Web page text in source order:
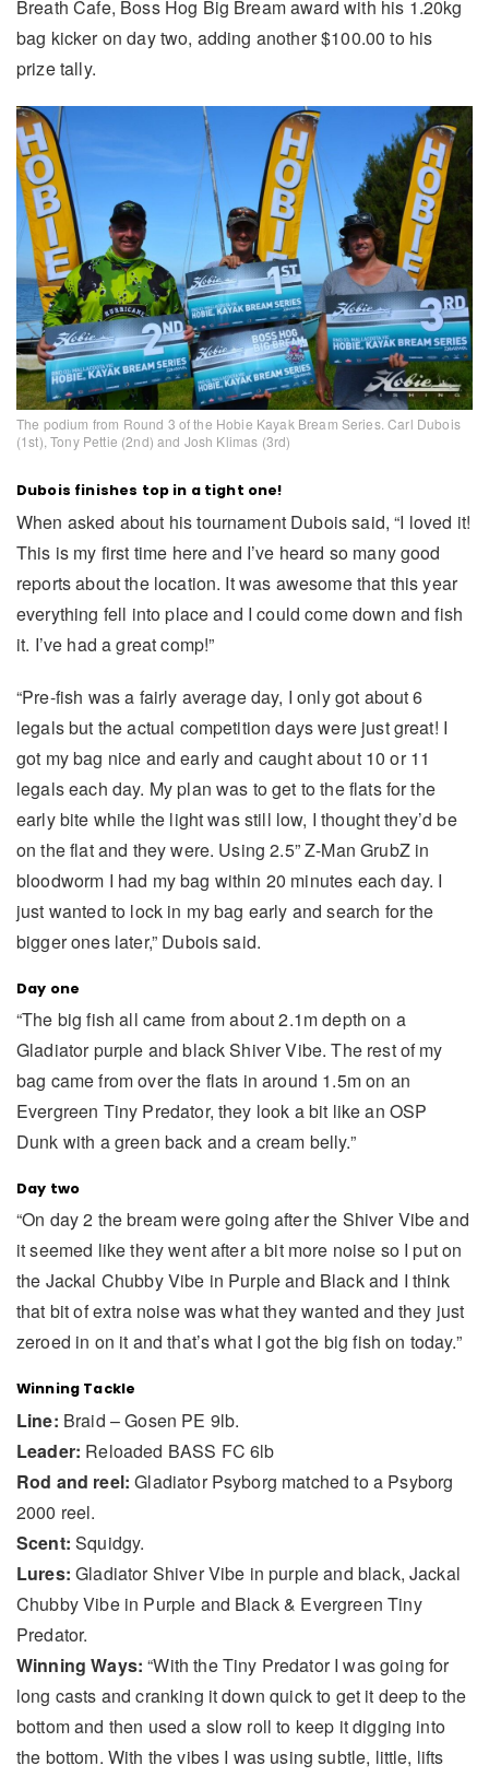
Breath Cafe, Boss Hog Big Bream award with his 1.20kg
bag kicker on day two, adding another $100.00 to his
prize tally.
The podium from Round 3 of the Hobie Kayak Bream Series. Carl Dubois
(1st), Tony Pettie (2nd) and Josh Klimas (3rd)
Dubois finishes top in a tight one!
When asked about his tournament Dubois said, “I loved it!
This is my first time here and I’ve heard so many good
reports about the location. It was awesome that this year
everything fell into place and I could come down and fish
it. I’ve had a great comp!”
“Pre-fish was a fairly average day, I only got about 6
legals but the actual competition days were just great! I
got my bag nice and early and caught about 10 or 11
legals each day. My plan was to get to the flats for the
early bite while the light was still low, I thought they’d be
on the flat and they were. Using 2.5” Z-Man GrubZ in
bloodworm I had my bag within 20 minutes each day. I
just wanted to lock in my bag early and search for the
bigger ones later,” Dubois said.
Day one
“The big fish all came from about 2.1m depth on a
Gladiator purple and black Shiver Vibe. The rest of my
bag came from over the flats in around 1.5m on an
Evergreen Tiny Predator, they look a bit like an OSP
Dunk with a green back and a cream belly.”
Day two
“On day 2 the bream were going after the Shiver Vibe and
it seemed like they went after a bit more noise so I put on
the Jackal Chubby Vibe in Purple and Black and I think
that bit of extra noise was what they wanted and they just
zeroed in on it and that’s what I got the big fish on today.”
Winning Tackle
Line: Braid – Gosen PE 9lb.
Leader: Reloaded BASS FC 6lb
Rod and reel: Gladiator Psyborg matched to a Psyborg
2000 reel.
Scent: Squidgy.
Lures: Gladiator Shiver Vibe in purple and black, Jackal
Chubby Vibe in Purple and Black & Evergreen Tiny
Predator.
Winning Ways: “With the Tiny Predator I was going for
long casts and cranking it down quick to get it deep to the
bottom and then used a slow roll to keep it digging into
the bottom. With the vibes I was using subtle, little, lifts